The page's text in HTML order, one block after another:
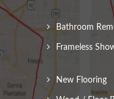
Bathroom
Frameless
New Flooring